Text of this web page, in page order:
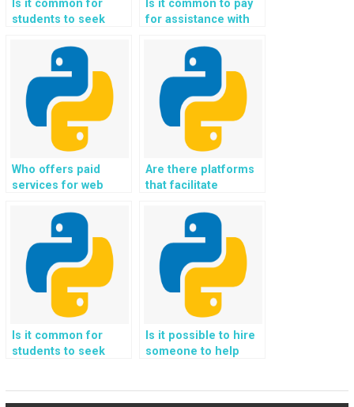
Is it common for
students to seek
implementing user
engagement
analytics and
tracking in Flask
assignments?
Is it common to pay
for assistance with
development
assignments
securely and reliably
online?
Who offers paid
services for web
using Flask and
Python?
Are there platforms
that facilitate
web development
assignments on
Flask?
Is it common for
students to seek
Is it possible to hire
someone to help